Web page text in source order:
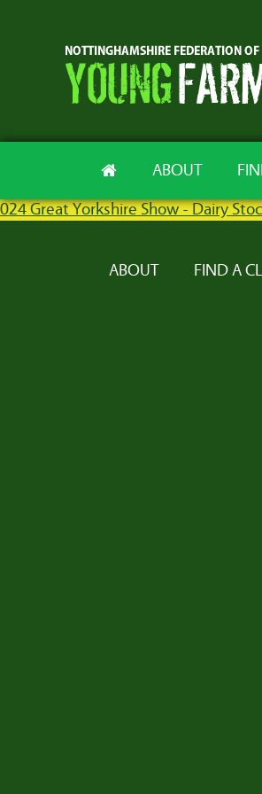
ABOUT
024 Great Yorkshire Show - Dairy
ABOUT FIND A